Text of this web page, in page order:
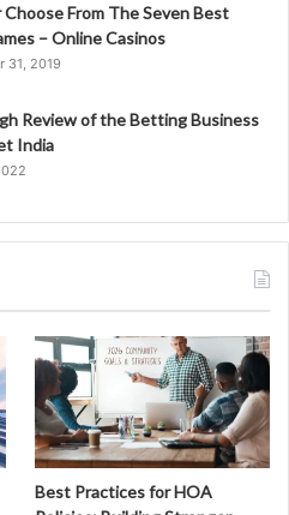
Choose From The Seven Best
– Online Casinos
31, 2019
Review of the Betting Business
India
Best Practices for HOA